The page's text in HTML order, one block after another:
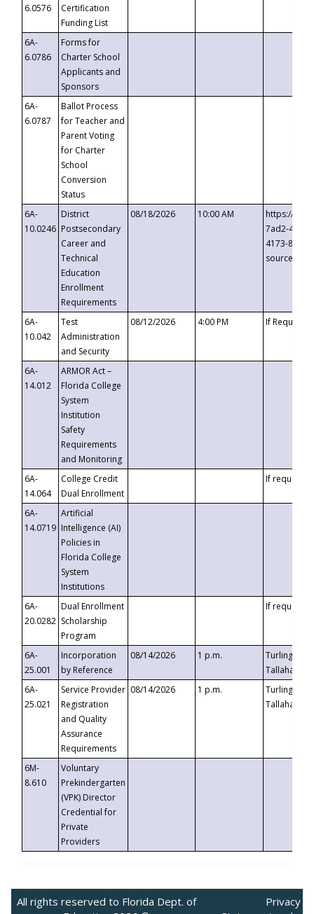
6.0576
Certification
Funding List
6A-
6.0786
Forms for
Charter School
Applicants and
Sponsors
6A-
6.0787
Ballot Process
for Teacher and
Parent Voting
for Charter
School
Conversion
Status
6A-
10.0246
District
Postsecondary
Career and
Technical
Education
Enrollment
Requirements
08/18/2026 10:00 AM
https://
7ad2-4249-
4173-8c1c-
6A-
10.042
Test
Administration
and Security
08/12/2026 4:00 PM If
6A-
14.012
ARMOR Act –
Florida College
System
Institution
Safety
Requirements
and Monitoring
6A-
14.064
College Credit
Dual Enrollment
If requested
6A-
14.0719
Artificial
Intelligence (AI)
Policies in
Florida College
System
Institutions
6A-
20.0282
Dual Enrollment
Scholarship
Program
If requested
6A-
25.001
Incorporation
by Reference
08/14/2026 1 p.m.
Turlington
6A-
25.021
Service Provider
Registration
and Quality
Assurance
Requirements
08/14/2026 1 p.m.
Turlington
6M-
8.610
Voluntary
Prekindergarten
(VPK) Director
Credential for
Private
Providers
All rights reserved to Florida Dept. of
Privacy